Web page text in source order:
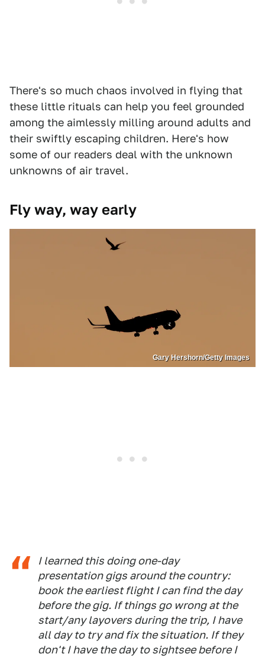
There's so much chaos involved in flying that
these little rituals can help you feel grounded
among the aimlessly milling around adults and
their swiftly escaping children. Here's how
some of our readers deal with the unknown
unknowns of air travel.
Fly way, way early
Gary Hershorn/Getty Images
I learned this doing one-day
presentation gigs around the country:
book the earliest flight I can find the day
before the gig. If things go wrong at the
start/any layovers during the trip, I have
all day to try and fix the situation. If they
don't I have the day to sightsee before I